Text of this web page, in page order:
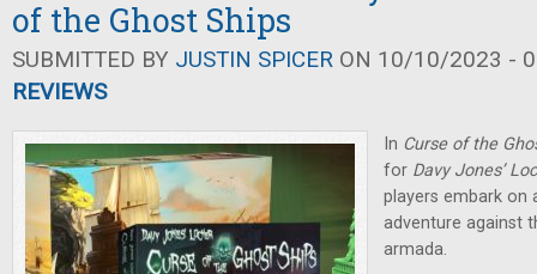
of the Ghost Ships
SUBMITTED BY JUSTIN SPICER ON 10/10/2023 -
REVIEWS
In Curse of the
for Davy Jones’
players embark on
adventure against
armada.